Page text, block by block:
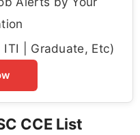
ITI | Graduate, Etc)
CCE List